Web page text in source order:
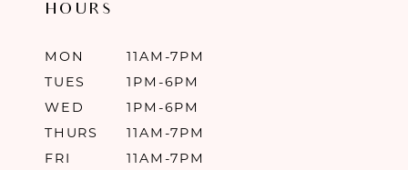
HOURS
MON
11AM-7PM
TUES
1PM-6PM
WED
1PM-6PM
THURS
11AM-7PM
FRI
11AM-7PM